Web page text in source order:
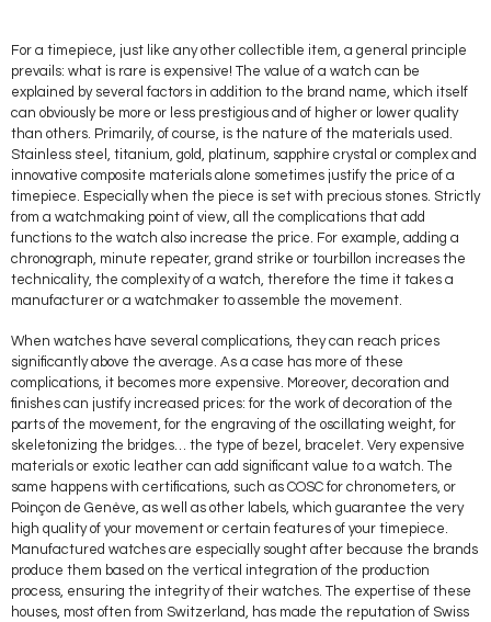
For a timepiece, just like any other collectible item, a general principle
prevails: what is rare is expensive! The value of a watch can be
explained by several factors in addition to the brand name, which itself
can obviously be more or less prestigious and of higher or lower quality
than others. Primarily, of course, is the nature of the materials used.
Stainless steel, titanium, gold, platinum, sapphire crystal or complex and
innovative composite materials alone sometimes justify the price of a
timepiece. Especially when the piece is set with precious stones. Strictly
from a watchmaking point of view, all the complications that add
functions to the watch also increase the price. For example, adding a
chronograph, minute repeater, grand strike or tourbillon increases the
technicality, the complexity of a watch, therefore the time it takes a
manufacturer or a watchmaker to assemble the movement.
When watches have several complications, they can reach prices
significantly above the average. As a case has more of these
complications, it becomes more expensive. Moreover, decoration and
finishes can justify increased prices: for the work of decoration of the
parts of the movement, for the engraving of the oscillating weight, for
skeletonizing the bridges… the type of bezel, bracelet. Very expensive
materials or exotic leather can add significant value to a watch. The
same happens with certifications, such as COSC for chronometers, or
Poinçon de Genève, as well as other labels, which guarantee the very
high quality of your movement or certain features of your timepiece.
Manufactured watches are especially sought after because the brands
produce them based on the vertical integration of the production
process, ensuring the integrity of their watches. The expertise of these
houses, most often from Switzerland, has made the reputation of Swiss